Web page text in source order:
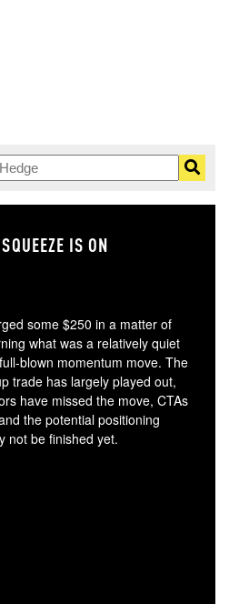
IS ON
some $250 in a matter of
what was a relatively quiet
blown momentum move. The
trade has largely played out,
have missed the move, CTAs
the potential positioning
not be finished yet.